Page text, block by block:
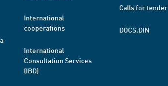
International
cooperations
International
Consultation Services
(IBD)
Calls for tender
DOCS.DIN